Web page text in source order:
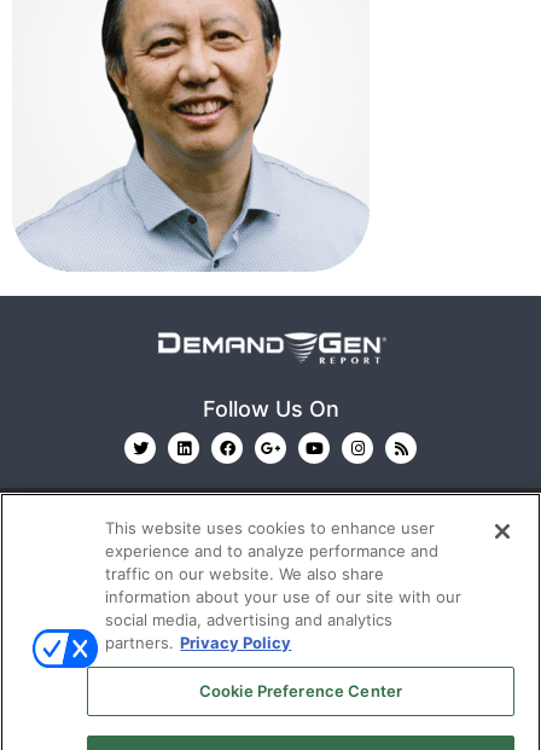
Follow Us On
© 2026 Emerald X, LLC. All Rights Reserved
CAREERS
AUTHORIZED SERVICE
PROVIDERS EVENT STANDARDS OF CONDUCT YOUR
This website uses cookies to enhance user
experience and to analyze performance and
traffic on our website. We also share
information about your use of our site with our
social media, advertising and analytics
partners. Privacy Policy
Cookie Preference Center